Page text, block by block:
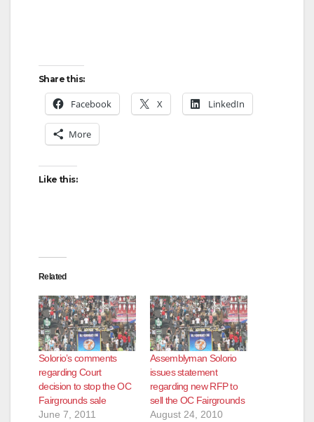
Share this:
Facebook X LinkedIn
More
Like this:
Related
Solorio’s comments
regarding Court
decision to stop the OC
Fairgrounds sale
June 7, 2011
Assemblyman Solorio
issues statement
regarding new RFP to
sell the OC Fairgrounds
August 24, 2010